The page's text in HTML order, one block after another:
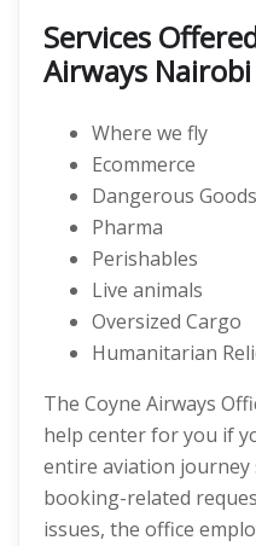
Services
Airways
Where we fly
Ecommerce
Dangerous Goods
Pharma
Perishables
Live animals
Oversized Cargo
Humanitarian
The Coyne Airways
help center for you if
entire aviation journey
booking-related
issues, the office